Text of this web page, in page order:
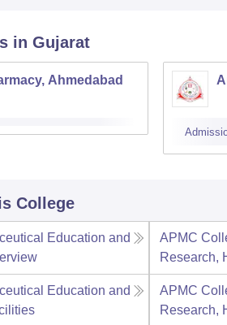
in Gujarat
Ahmedabad
College
Education and
APMC
Research,
Education and
APMC
Research,